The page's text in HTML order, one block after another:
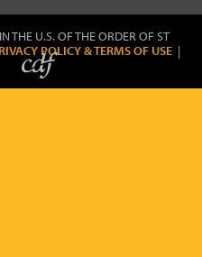
THE U.S. OF THE ORDER OF ST
POLICY & TERMS OF USE |